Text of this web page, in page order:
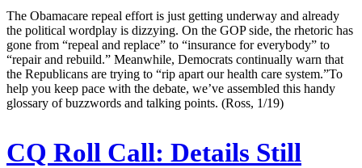
The Obamacare repeal effort is just getting underway and already
the political wordplay is dizzying. On the GOP side, the rhetoric has
gone from “repeal and replace” to “insurance for everybody” to
“repair and rebuild.” Meanwhile, Democrats continually warn that
the Republicans are trying to “rip apart our health care system.”To
help you keep pace with the debate, we’ve assembled this handy
glossary of buzzwords and talking points. (Ross, 1/19)
CQ Roll Call: Details Still